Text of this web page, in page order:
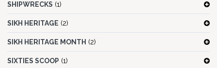
SHIPWRECKS (1)
SIKH HERITAGE (2)
SIKH HERITAGE MONTH (2)
SIXTIES SCOOP (1)